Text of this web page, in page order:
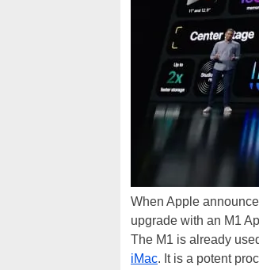
When Apple
upgrade with an M1
The M1 is already
iMac. It is a potent